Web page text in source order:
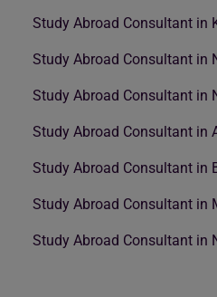
Study Abroad Consultant in
Study Abroad Consultant in
Study Abroad Consultant in
Study Abroad Consultant in
Study Abroad Consultant in
Study Abroad Consultant in
Study Abroad Consultant in